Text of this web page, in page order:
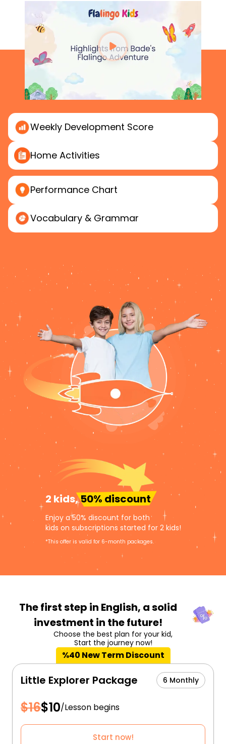
Weekly Development Score
Home Activities
Performance Chart
Vocabulary & Grammar
2 kids,50% discount
Enjoy a 50% discount for both
kids on subscriptions started for 2 kids!
*This offer is valid for 6-month packages.
The first step in English, a solid
investment in the future!
Choose the best plan for your kid,
Start the journey now!
%40 New Term Discount
Little Explorer Package 6 Monthly
$16$10/Lesson begins
Start now!